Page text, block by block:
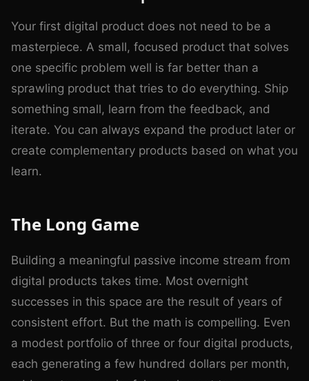
Your first digital product does not need to be a
masterpiece. A small, focused product that solves
one specific problem well is far better than a
sprawling product that tries to do everything. Ship
something small, learn from the feedback, and
iterate. You can always expand the product later or
create complementary products based on what you
learn.
The Long Game
Building a meaningful passive income stream from
digital products takes time. Most overnight
successes in this space are the result of years of
consistent effort. But the math is compelling. Even
a modest portfolio of three or four digital products,
each generating a few hundred dollars per month,